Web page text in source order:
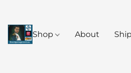
Shop About